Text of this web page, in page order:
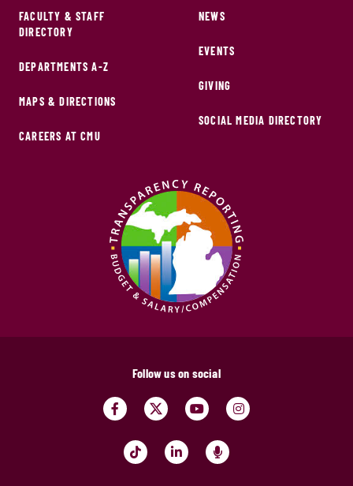
FACULTY & STAFF
DIRECTORY
DEPARTMENTS A-Z
MAPS & DIRECTIONS
CAREERS AT CMU
NEWS
EVENTS
GIVING
SOCIAL MEDIA DIRECTORY
Follow us on social